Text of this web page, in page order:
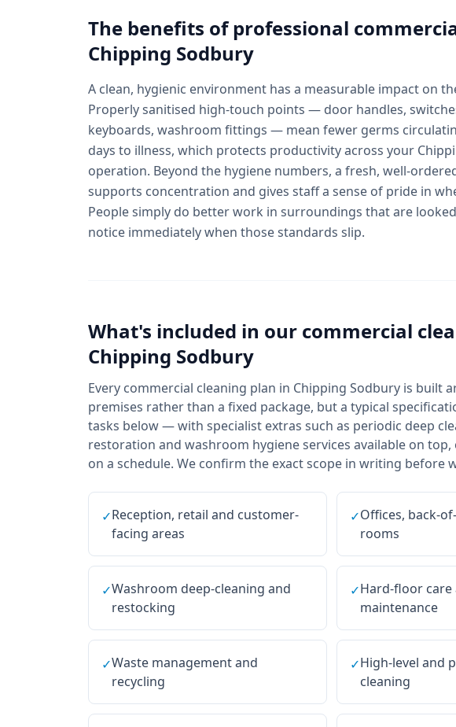
The benefits of professional
Chipping Sodbury
A clean, hygienic environment has a measurable impact on
Properly sanitised high-touch points — door handles,
keyboards, washroom fittings — mean fewer germs
days to illness, which protects productivity across your
operation. Beyond the hygiene numbers, a fresh, well-
supports concentration and gives staff a sense of pride in
People simply do better work in surroundings that are
notice immediately when those standards slip.
What's included in our commercial
Chipping Sodbury
Every commercial cleaning plan in Chipping Sodbury is built
premises rather than a fixed package, but a typical
tasks below — with specialist extras such as periodic deep
restoration and washroom hygiene services available on
on a schedule. We confirm the exact scope in writing before
✓Reception, retail and customer-
facing areas
✓Offices, back-
rooms
✓Washroom deep-cleaning and
restocking
✓Hard-floor care
maintenance
✓Waste management and
recycling
✓High-level and
cleaning